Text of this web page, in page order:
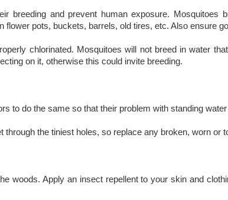
breeding and prevent human exposure. Mosquitoes
pots, buckets, barrels, old tires, etc. Also ensure
chlorinated. Mosquitoes will not breed in water
on it, otherwise this could invite breeding.
to do the same so that their problem with standing
the tiniest holes, so replace any broken, worn or
woods. Apply an insect repellent to your skin and